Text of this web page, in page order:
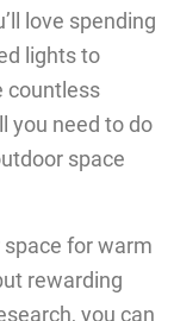
love spending
lights to
countless
you need to do
space
for warm
rewarding
you can